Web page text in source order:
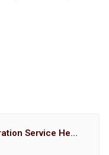
Court Marriage Registration Service Hemant Enterprises Pune